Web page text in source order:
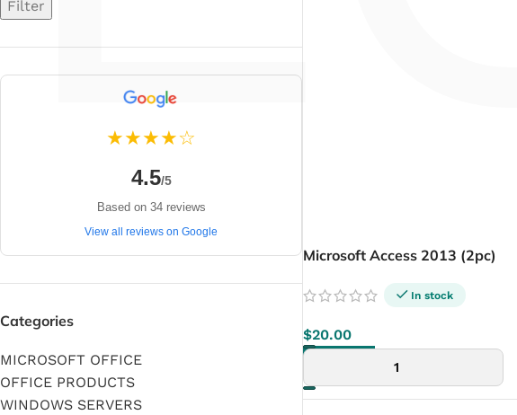
Filter
★★★★☆
4.5/5
Based on 34 reviews
View all reviews on Google
Categories
MICROSOFT OFFICE
OFFICE PRODUCTS
WINDOWS SERVERS
Microsoft Access 2013 (2pc)
In stock
$20.00